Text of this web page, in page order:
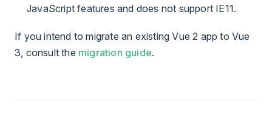
JavaScript features and does not support IE11.
If you intend to migrate an existing Vue 2 app to Vue
3, consult the migration guide.